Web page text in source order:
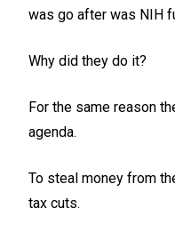
was go after was NIH
Why did they do it?
For the same reason
agenda.
To steal money from
tax cuts.